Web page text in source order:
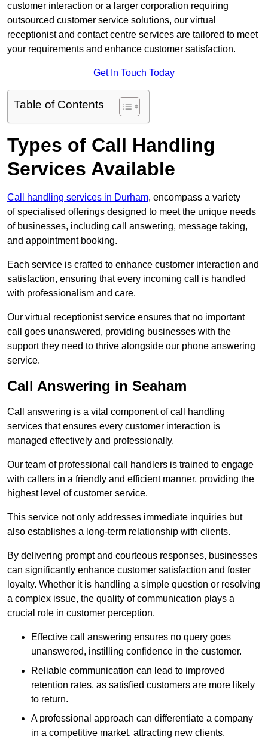
customer interaction or a larger corporation requiring
outsourced customer service solutions, our virtual
receptionist and contact centre services are tailored to meet
your requirements and enhance customer satisfaction.
Get In Touch Today
Table of Contents
Types of Call Handling
Services Available
Call handling services in Durham, encompass a variety
of specialised offerings designed to meet the unique needs
of businesses, including call answering, message taking,
and appointment booking.
Each service is crafted to enhance customer interaction and
satisfaction, ensuring that every incoming call is handled
with professionalism and care.
Our virtual receptionist service ensures that no important
call goes unanswered, providing businesses with the
support they need to thrive alongside our phone answering
service.
Call Answering in Seaham
Call answering is a vital component of call handling
services that ensures every customer interaction is
managed effectively and professionally.
Our team of professional call handlers is trained to engage
with callers in a friendly and efficient manner, providing the
highest level of customer service.
This service not only addresses immediate inquiries but
also establishes a long-term relationship with clients.
By delivering prompt and courteous responses, businesses
can significantly enhance customer satisfaction and foster
loyalty. Whether it is handling a simple question or resolving
a complex issue, the quality of communication plays a
crucial role in customer perception.
Effective call answering ensures no query goes
unanswered, instilling confidence in the customer.
Reliable communication can lead to improved
retention rates, as satisfied customers are more likely
to return.
A professional approach can differentiate a company
in a competitive market, attracting new clients.